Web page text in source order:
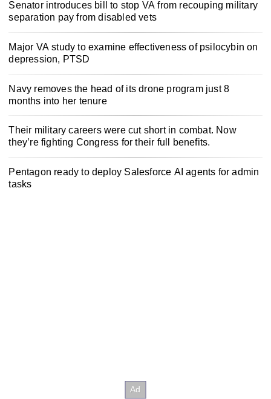
Senator introduces bill to stop VA from recouping military
separation pay from disabled vets
Major VA study to examine effectiveness of psilocybin on
depression, PTSD
Navy removes the head of its drone program just 8
months into her tenure
Their military careers were cut short in combat. Now
they’re fighting Congress for their full benefits.
Pentagon ready to deploy Salesforce AI agents for admin
tasks